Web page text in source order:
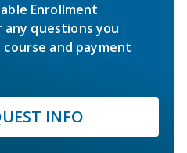
Enrollment
any questions you
and payment
INFO